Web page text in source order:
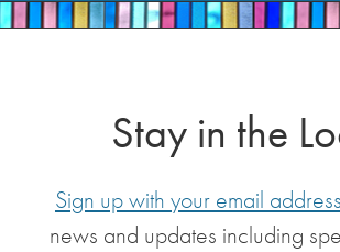
Stay in the
Sign up with your email address
news and updates including